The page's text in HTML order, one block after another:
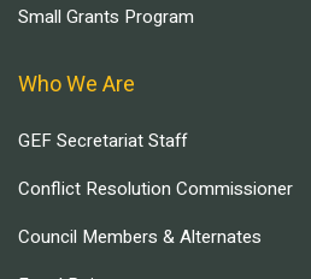
Small Grants Program
Who We Are
GEF Secretariat Staff
Conflict Resolution Commissioner
Council Members & Alternates